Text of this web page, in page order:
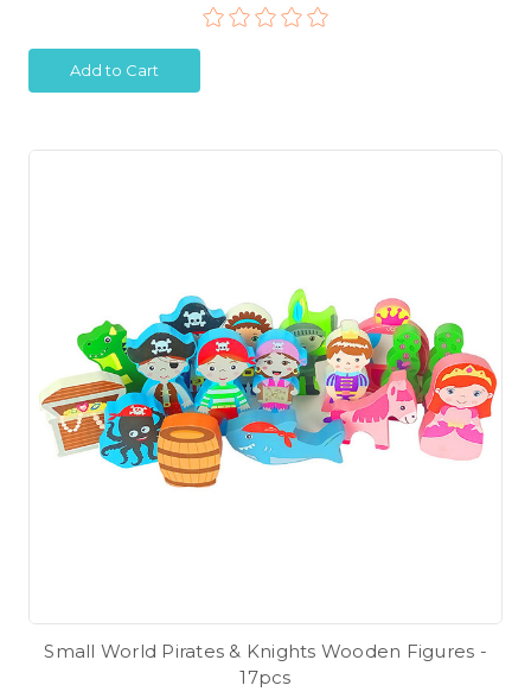
Add to Cart
Small World Pirates & Knights Wooden Figures -
17pcs